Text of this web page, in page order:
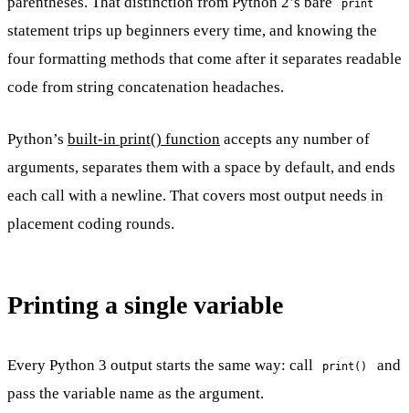
print
statement trips up beginners every time, and knowing the
four formatting methods that come after it separates readable
code from string concatenation headaches.
Python’s built-in print() function accepts any number of
arguments, separates them with a space by default, and ends
each call with a newline. That covers most output needs in
placement coding rounds.
Printing a single variable
Every Python 3 output starts the same way: call print()
and
pass the variable name as the argument.